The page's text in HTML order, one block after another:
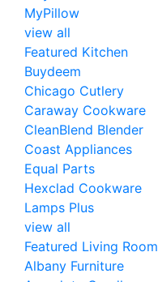
MyPillow
view all
Featured Kitchen
Buydeem
Chicago Cutlery
Caraway Cookware
CleanBlend Blender
Coast Appliances
Equal Parts
Hexclad Cookware
Lamps Plus
view all
Featured Living Room
Albany Furniture